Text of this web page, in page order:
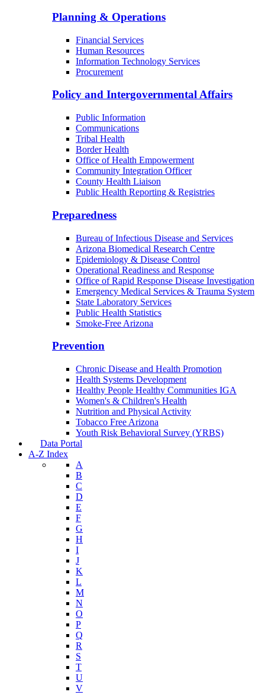
Planning & Operations
Financial Services
Human Resources
Information Technology Services
Procurement
Policy and Intergovernmental Affairs
Public Information
Communications
Tribal Health
Border Health
Office of Health Empowerment
Community Integration Officer
County Health Liaison
Public Health Reporting & Registries
Preparedness
Bureau of Infectious Disease and Services
Arizona Biomedical Research Centre
Epidemiology & Disease Control
Operational Readiness and Response
Office of Rapid Response Disease Investigation
Emergency Medical Services & Trauma System
State Laboratory Services
Public Health Statistics
Smoke-Free Arizona
Prevention
Chronic Disease and Health Promotion
Health Systems Development
Healthy People Healthy Communities IGA
Women's & Children's Health
Nutrition and Physical Activity
Tobacco Free Arizona
Youth Risk Behavioral Survey (YRBS)
Data Portal
A-Z Index
A
B
C
D
E
F
G
H
I
J
K
L
M
N
O
P
Q
R
S
T
U
V